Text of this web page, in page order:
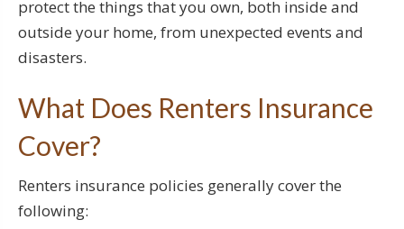
protect the things that you own, both inside and
outside your home, from unexpected events and
disasters.
What Does Renters Insurance
Cover?
Renters insurance policies generally cover the
following: